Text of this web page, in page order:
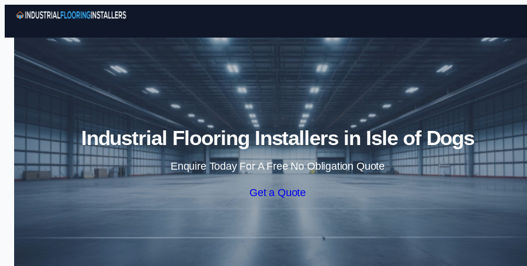
Skip to content
Industrial Flooring Installers in Isle of Dogs
Enquire Today For A Free No Obligation Quote
Get a Quote